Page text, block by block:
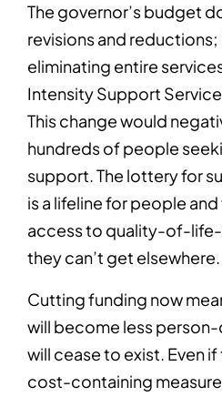
The governor’s budget
revisions and
eliminating entire
Intensity Support
This change would
hundreds of people
support. The lottery for
is a lifeline for people
access to quality-of-
they can’t get elsewhere.
Cutting funding now
will become less
will cease to exist. Even
cost-containing